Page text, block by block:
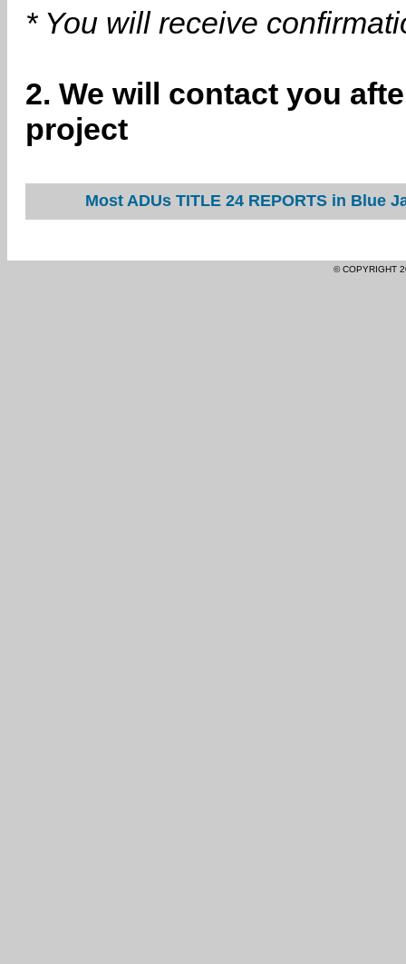
* You will receive
2. We will contact you
project
Most ADUs TITLE 24 REPORTS in Blue
© COPYRIGHT